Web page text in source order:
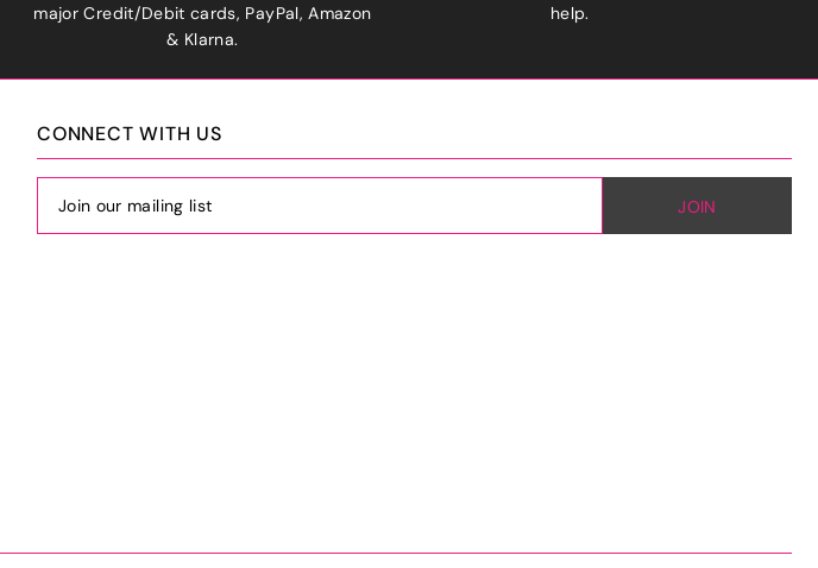
major Credit/Debit cards, PayPal, Amazon
& Klarna.
help.
CONNECT WITH US